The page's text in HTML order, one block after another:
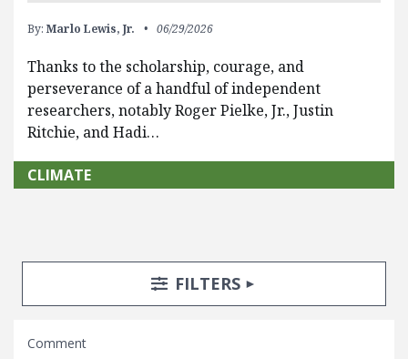
By: Marlo Lewis, Jr. 06/29/2026
Thanks to the scholarship, courage, and
perseverance of a handful of independent
researchers, notably Roger Pielke, Jr., Justin
Ritchie, and Hadi…
CLIMATE
Search Posts
Search FiltersTOGGLE
FILTERS
Comment